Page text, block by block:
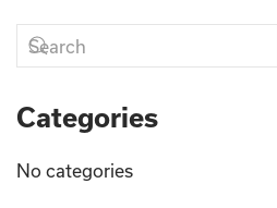
Categories
No categories